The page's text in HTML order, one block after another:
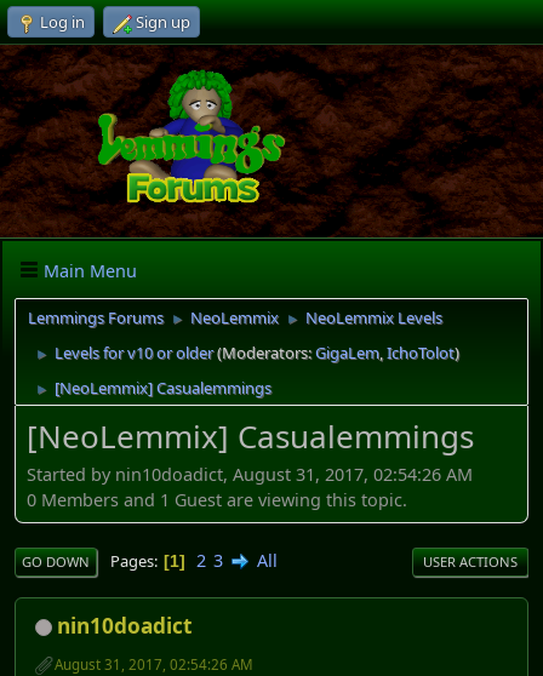
Log in Sign up
Main Menu
Lemmings Forums ► NeoLemmix ► NeoLemmix Levels
► Levels for v10 or older(Moderators:GigaLem,IchoTolot)
► [NeoLemmix] Casualemmings
[NeoLemmix] Casualemmings
Started by nin10doadict, August 31, 2017, 02:54:26 AM
0 Members and 1 Guest are viewing this topic.
GO DOWN Pages 1 2 3 All USER ACTIONS
nin10doadict
August 31, 2017, 02:54:26 AM